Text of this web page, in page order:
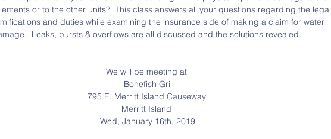
or to the other units?  This class answers all your questions regarding the legal
and duties while examining the insurance side of making a claim for water
Leaks, bursts & overflows are all discussed and the solutions revealed.
We will be meeting at
  Bonefish Grill
795 E. Merritt Island Causeway
Merritt Island
Wed, January 16th, 2019